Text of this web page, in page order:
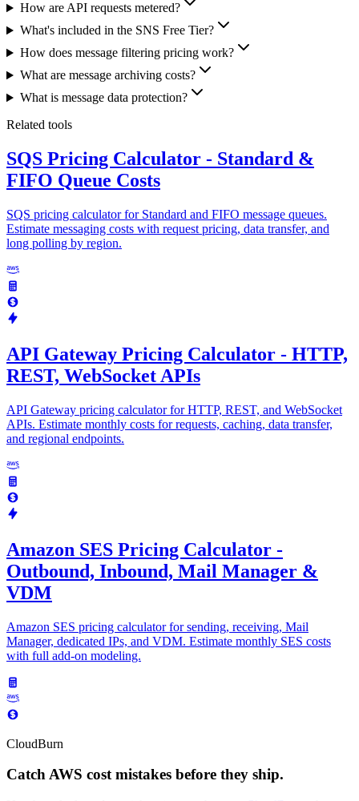
How are API requests metered?
What's included in the SNS Free Tier?
How does message filtering pricing work?
What are message archiving costs?
What is message data protection?
Related tools
SQS Pricing Calculator - Standard &
FIFO Queue Costs
SQS pricing calculator for Standard and FIFO message queues.
Estimate messaging costs with request pricing, data transfer, and
long polling by region.
API Gateway Pricing Calculator - HTTP,
REST, WebSocket APIs
API Gateway pricing calculator for HTTP, REST, and WebSocket
APIs. Estimate monthly costs for requests, caching, data transfer,
and regional endpoints.
Amazon SES Pricing Calculator -
Outbound, Inbound, Mail Manager &
VDM
Amazon SES pricing calculator for sending, receiving, Mail
Manager, dedicated IPs, and VDM. Estimate monthly SES costs
with full add-on modeling.
CloudBurn
Catch AWS cost mistakes before they ship.